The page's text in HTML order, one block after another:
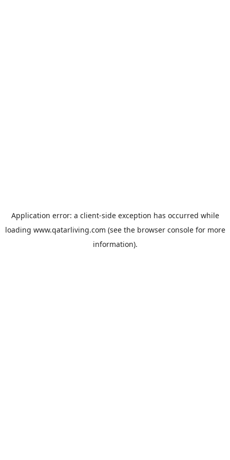
Application error: a client-side exception has occurred while
loading www.qatarliving.com (see the browser consolefor more
information).